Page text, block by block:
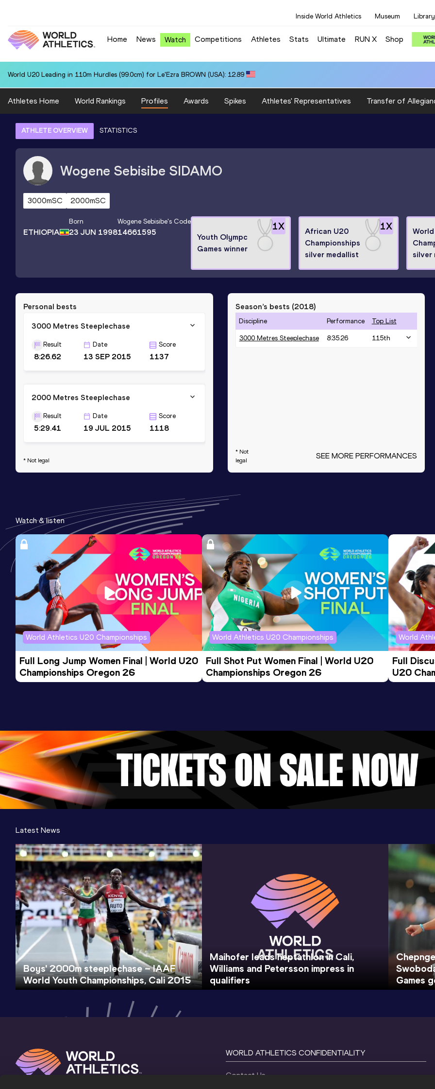
Inside World Athletics Museum Library
Home News Watch Competitions Athletes Stats Ultimate RUN X Shop
World U20 Leading in 110m Hurdles (99.0cm) for Le'Ezra BROWN (USA): 12.89
Athletes Home World Rankings Profiles Awards Spikes Athletes' Representatives Transfer of
ATHLETE OVERVIEW STATISTICS
Wogene Sebisibe SIDAMO
3000mSC 2000mSC
ETHIOPIA
Born
23 JUN 1998
Wogene Sebisibe's Code
14661595
1X
Youth Olympc
Games winner
1X
African U20
Championships
silver medallist
silver
Personal bests
3000 Metres Steeplechase
Result
8:26.62
Date
13 SEP 2015
Score
1137
2000 Metres Steeplechase
Result
5:29.41
Date
19 JUL 2015
Score
1118
* Not legal
Season’s bests (2018)
Discipline Performance Top List
3000 Metres Steeplechase 8:35.26 115th
* Not
legal
SEE MORE PERFORMANCES
Watch & listen
World Athletics U20 Championships
Full Long Jump Women Final | World U20
Championships Oregon 26
World Athletics U20 Championships
Full Shot Put Women Final | World U20
Championships Oregon 26
World
Full
U20
Latest News
Boys' 2000m steeplechase – IAAF
World Youth Championships, Cali 2015
Maihofer leads heptathlon in Cali,
Williams and Petersson impress in
qualifiers
Games
WORLD ATHLETICS CONFIDENTIALITY
Contact Us